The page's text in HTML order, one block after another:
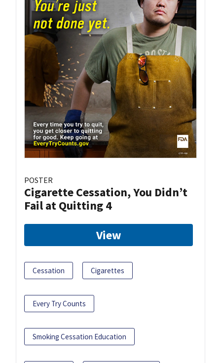
POSTER
Cigarette Cessation, You Didn’t
Fail at Quitting 4
View
Cessation Cigarettes
Every Try Counts
Smoking Cessation Education